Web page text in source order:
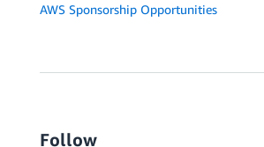
AWS Sponsorship Opportunities
Follow